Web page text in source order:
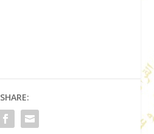
SHARE: